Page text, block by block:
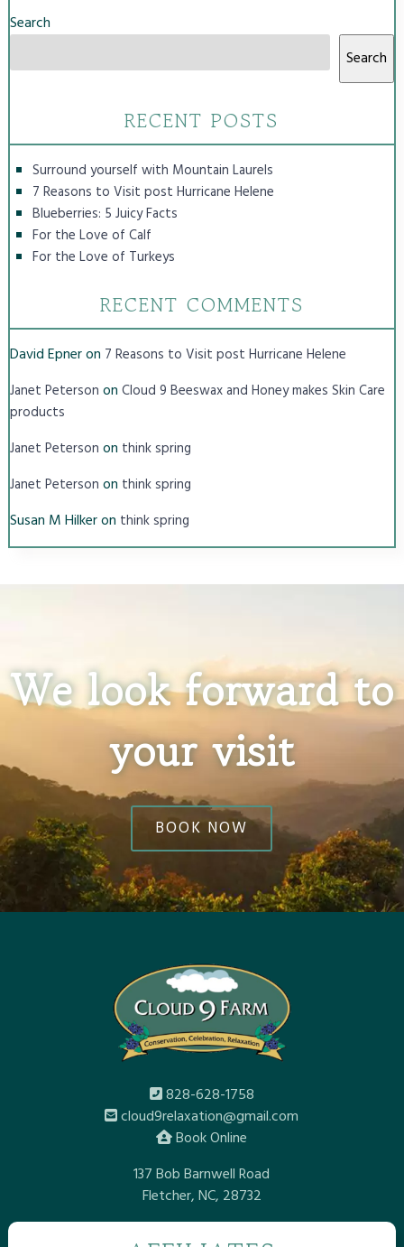
Search
Search
RECENT POSTS
Surround yourself with Mountain Laurels
7 Reasons to Visit post Hurricane Helene
Blueberries: 5 Juicy Facts
For the Love of Calf
For the Love of Turkeys
RECENT COMMENTS
David Epneron 7 Reasons to Visit post Hurricane Helene
Janet Peterson on Cloud 9 Beeswax and Honey makes Skin Care
products
Janet Peterson on think spring
Janet Peterson on think spring
Susan M Hilkeron think spring
We look forward to
your visit
BOOK NOW
828-628-1758
cloud9relaxation@gmail.com
Book Online
137 Bob Barnwell Road
Fletcher, NC, 28732